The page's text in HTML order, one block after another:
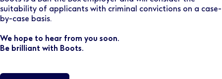
suitability of applicants with criminal convictions on a case-
by-case basis.
We hope to hear from you soon.
Be brilliant with Boots.